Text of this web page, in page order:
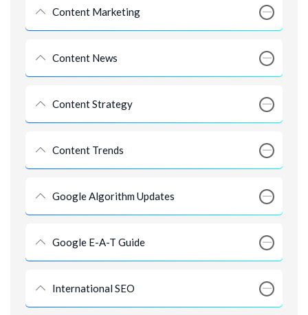
Content Marketing
Content News
Content Strategy
Content Trends
Google Algorithm Updates
Google E-A-T Guide
International SEO